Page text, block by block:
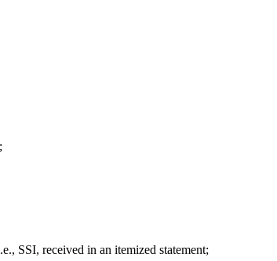
SSI, received in an itemized statement;